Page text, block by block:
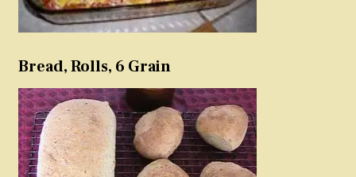
Bread, Rolls, 6 Grain